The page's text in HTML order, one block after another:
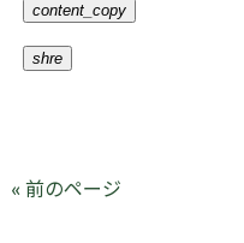
content_copy
shre
« 前のページ